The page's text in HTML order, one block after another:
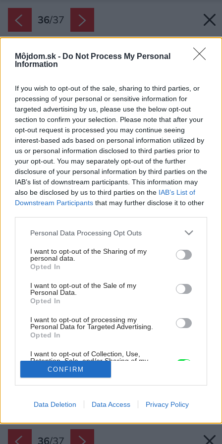
Môjdom.sk - Do Not Process My Personal
Information
If you wish to opt-out of the sale, sharing to third parties, or
processing of your personal or sensitive information for
targeted advertising by us, please use the below opt-out
section to confirm your selection. Please note that after your
opt-out request is processed you may continue seeing
interest-based ads based on personal information utilized by
us or personal information disclosed to third parties prior to
your opt-out. You may separately opt-out of the further
disclosure of your personal information by third parties on the
IAB’s list of downstream participants. This information may
also be disclosed by us to third parties on the IAB’s List of
Downstream Participants that may further disclose it to other
Please note that this website/app uses one or more Google
not limited to your visit or usage behaviour. You may click to
grant or deny consent to Google and its third-party tags to
use your data for below specified purposes in below Google
consent section.
Personal Data Processing Opt Outs
I want to opt-out of the Sharing of my
personal data.
Opted In
I want to opt-out of the Sale of my
Personal Data.
Opted In
I want to opt-out of processing my
Personal Data for Targeted Advertising.
Opted In
I want to opt-out of Collection, Use,
Retention, Sale, and/or Sharing of my
Personal Data that Is Unrelated with the
Google consents
I want to allow Google to enable storage
CONFIRM
Data Deletion Data Access Privacy Policy
36/37
Späť na článok:
vznikne takýto mezonet
36/37